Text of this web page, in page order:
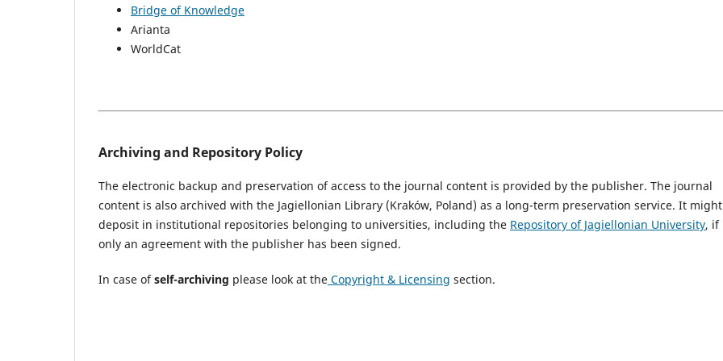
Bridge of Knowledge
Arianta
WorldCat
Archiving and Repository Policy
The electronic backup and preservation of access to the journal content is provided by the publisher. The journal
content is also archived with the Jagiellonian Library (Kraków, Poland) as a long-term preservation service. It
deposit in institutional repositories belonging to universities, including the Repository of Jagiellonian University, if
only an agreement with the publisher has been signed.
In case ofself-archiving please look at the Copyright & Licensing section.